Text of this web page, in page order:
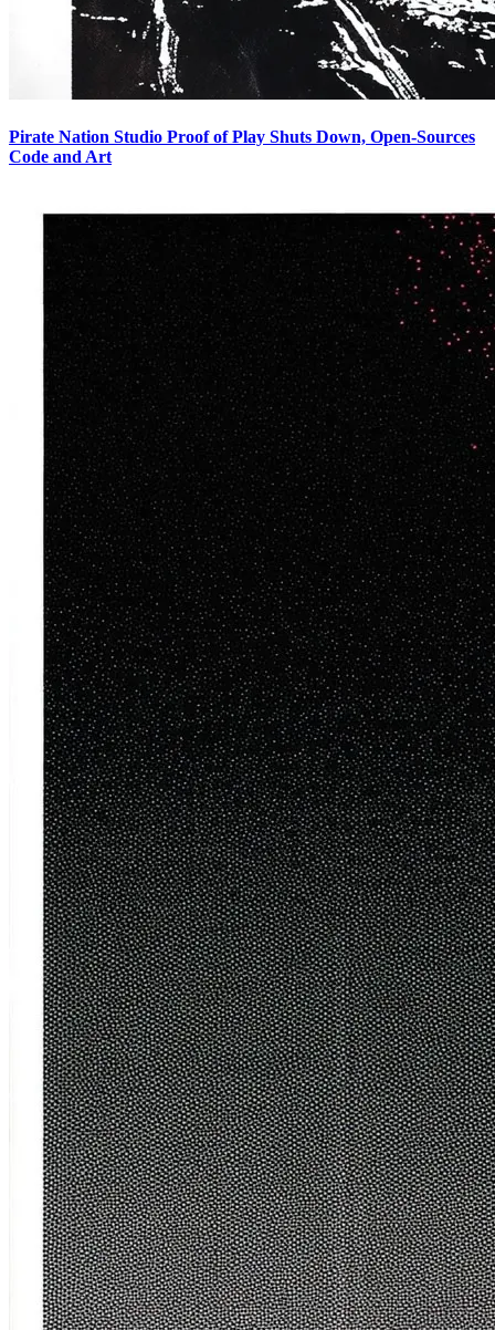
Pirate Nation Studio Proof of Play Shuts Down, Open-Sources
Code and Art